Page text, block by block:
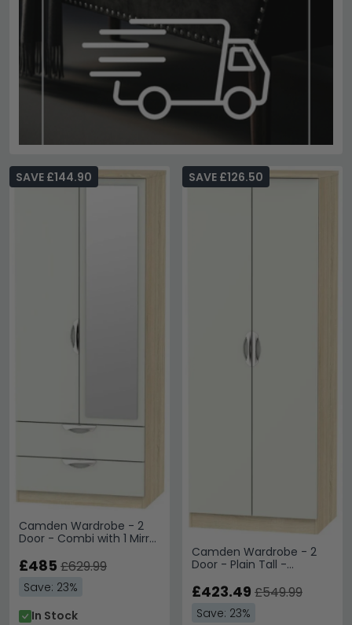
Camden Wardrobe - 2
Door - Combi with 1 Mirror
SAVE £144.90
£485 £629.99
Save: 23%
In Stock
Camden Wardrobe - 2
Door - Plain Tall -
SAVE £126.50
£423.49 £549.99
Save: 23%